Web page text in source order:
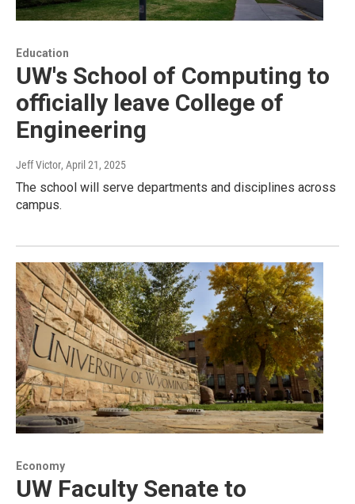
Education
UW's School of Computing to
officially leave College of
Engineering
Jeff Victor, April 21, 2025
The school will serve departments and disciplines across
campus.
Economy
UW Faculty Senate to